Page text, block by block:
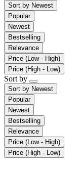
Sort by Newest
Popular
Newest
Bestselling
Relevance
Price (Low - High)
Price (High - Low)
Sort by
Sort by Newest
Popular
Newest
Bestselling
Relevance
Price (Low - High)
Price (High - Low)